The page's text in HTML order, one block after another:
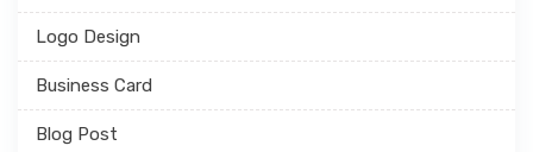
Logo Design
Business Card
Blog Post